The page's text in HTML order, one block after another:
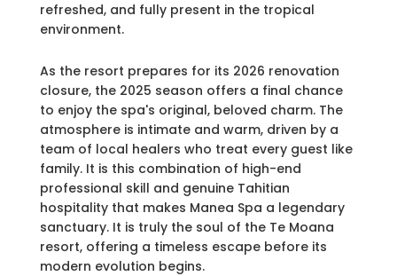
refreshed, and fully present in the tropical
environment.
As the resort prepares for its 2026 renovation
closure, the 2025 season offers a final chance
to enjoy the spa's original, beloved charm. The
atmosphere is intimate and warm, driven by a
team of local healers who treat every guest like
family. It is this combination of high-end
professional skill and genuine Tahitian
hospitality that makes Manea Spa a legendary
sanctuary. It is truly the soul of the Te Moana
resort, offering a timeless escape before its
modern evolution begins.